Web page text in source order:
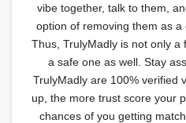
vibe together, talk to them,
option of removing them as a
Thus, TrulyMadly is not only a
a safe one as well. Stay
TrulyMadly are 100% verified
up, the more trust score your
chances of you getting